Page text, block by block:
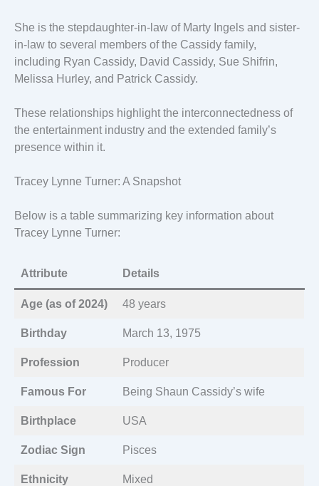
She is the stepdaughter-in-law of Marty Ingels and sister-
in-law to several members of the Cassidy family,
including Ryan Cassidy, David Cassidy, Sue Shifrin,
Melissa Hurley, and Patrick Cassidy.
These relationships highlight the interconnectedness of
the entertainment industry and the extended family’s
presence within it.
Tracey Lynne Turner: A Snapshot
Below is a table summarizing key information about
Tracey Lynne Turner:
Attribute Details
Age (as of 2024) 48 years
Birthday March 13, 1975
Profession Producer
Famous For Being Shaun Cassidy’s wife
Birthplace USA
Zodiac Sign Pisces
Ethnicity Mixed